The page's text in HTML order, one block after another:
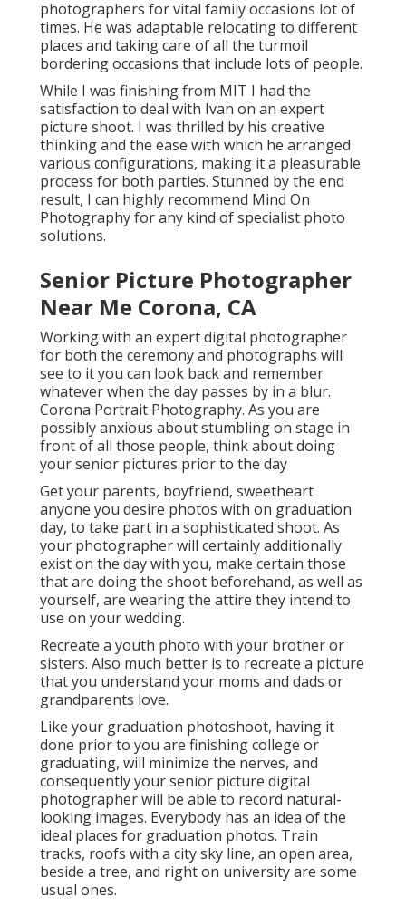
photographers for vital family occasions lot of
times. He was adaptable relocating to different
places and taking care of all the turmoil
bordering occasions that include lots of people.
While I was finishing from MIT I had the
satisfaction to deal with Ivan on an expert
picture shoot. I was thrilled by his creative
thinking and the ease with which he arranged
various configurations, making it a pleasurable
process for both parties. Stunned by the end
result, I can highly recommend Mind On
Photography for any kind of specialist photo
solutions.
Senior Picture Photographer
Near Me Corona, CA
Working with an expert digital photographer
for both the ceremony and photographs will
see to it you can look back and remember
whatever when the day passes by in a blur.
Corona Portrait Photography. As you are
possibly anxious about stumbling on stage in
front of all those people, think about doing
your senior pictures prior to the day
Get your parents, boyfriend, sweetheart
anyone you desire photos with on graduation
day, to take part in a sophisticated shoot. As
your photographer will certainly additionally
exist on the day with you, make certain those
that are doing the shoot beforehand, as well as
yourself, are wearing the attire they intend to
use on your wedding.
Recreate a youth photo with your brother or
sisters. Also much better is to recreate a picture
that you understand your moms and dads or
grandparents love.
Like your graduation photoshoot, having it
done prior to you are finishing college or
graduating, will minimize the nerves, and
consequently your senior picture digital
photographer will be able to record natural-
looking images. Everybody has an idea of the
ideal places for graduation photos. Train
tracks, roofs with a city sky line, an open area,
beside a tree, and right on university are some
usual ones.